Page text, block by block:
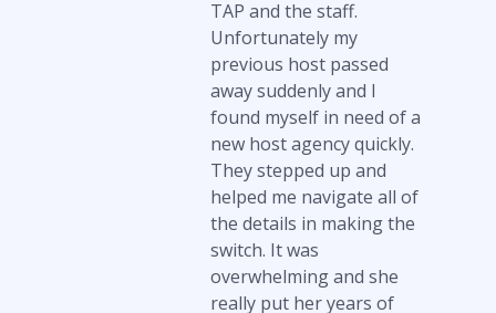
TAP and the staff.
Unfortunately my
previous host passed
away suddenly and I
found myself in need of a
new host agency quickly.
They stepped up and
helped me navigate all of
the details in making the
switch. It was
overwhelming and she
really put her years of